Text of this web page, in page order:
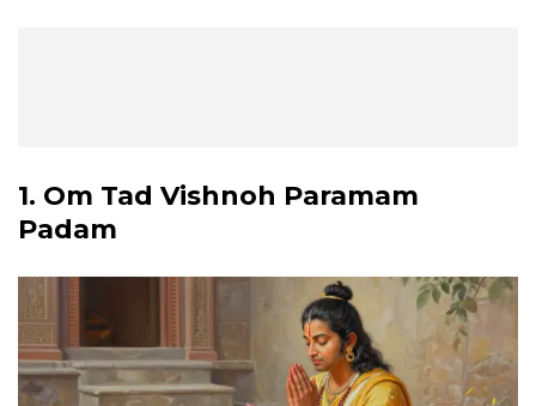
1. Om Tad Vishnoh Paramam
Padam